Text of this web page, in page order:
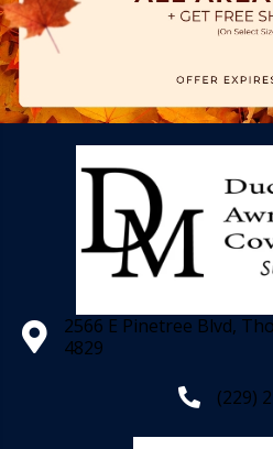
2566 E Pinetree Blvd,
4829
(229)